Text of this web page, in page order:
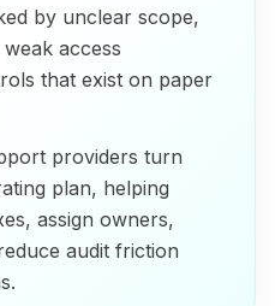
by unclear scope,
access
that exist on paper
providers turn
plan, helping
assign owners,
audit friction